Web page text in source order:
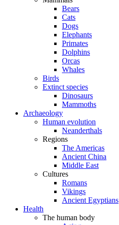
Bears
Cats
Dogs
Elephants
Primates
Dolphins
Orcas
Whales
Birds
Extinct species
Dinosaurs
Mammoths
Archaeology
Human evolution
Neanderthals
Regions
The Americas
Ancient China
Middle East
Cultures
Romans
Vikings
Ancient Egyptians
Health
The human body